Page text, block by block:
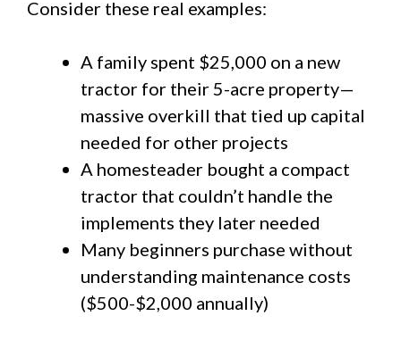
Consider these real examples:
A family spent $25,000 on a new
tractor for their 5-acre property—
massive overkill that tied up capital
needed for other projects
A homesteader bought a compact
tractor that couldn’t handle the
implements they later needed
Many beginners purchase without
understanding maintenance costs
($500-$2,000 annually)